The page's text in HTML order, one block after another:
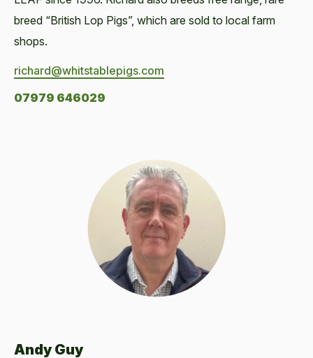
breed “British Lop Pigs”, which are sold to local farm
shops.
richard@whitstablepigs.com
07979 646029
Andy Guy